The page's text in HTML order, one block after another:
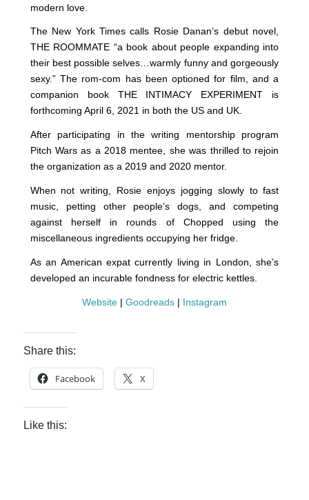
modern love.
The New York Times calls Rosie Danan’s debut novel,
THE ROOMMATE “a book about people expanding into
their best possible selves…warmly funny and gorgeously
sexy.” The rom-com has been optioned for film, and a
companion book THE INTIMACY EXPERIMENT is
forthcoming April 6, 2021 in both the US and UK.
After participating in the writing mentorship program
Pitch Wars as a 2018 mentee, she was thrilled to rejoin
the organization as a 2019 and 2020 mentor.
When not writing, Rosie enjoys jogging slowly to fast
music, petting other people’s dogs, and competing
against herself in rounds of Chopped using the
miscellaneous ingredients occupying her fridge.
As an American expat currently living in London, she’s
developed an incurable fondness for electric kettles.
Website| Goodreads| Instagram
Share this:
Facebook X
Like this: